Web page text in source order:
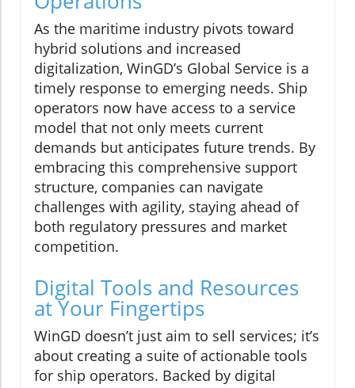
As the maritime industry pivots toward
hybrid solutions and increased
digitalization, WinGD’s Global Service is a
timely response to emerging needs. Ship
operators now have access to a service
model that not only meets current
demands but anticipates future trends. By
embracing this comprehensive support
structure, companies can navigate
challenges with agility, staying ahead of
both regulatory pressures and market
competition.
Digital Tools and Resources
at Your Fingertips
WinGD doesn’t just aim to sell services; it’s
about creating a suite of actionable tools
for ship operators. Backed by digital